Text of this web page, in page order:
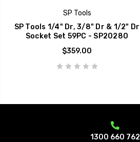
SP Tools
SP Tools 1/4" Dr, 3/8" Dr & 1/2" Dr
Socket Set 59PC - SP20280
$359.00
1300 660 762